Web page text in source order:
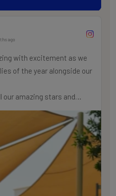
ago
with excitement as we
of the year alongside our
our amazing stars and
for their incredible efforts,
today. We are so incredibly
of you!
school year, let’s carry
always remember to be
with the love,
truly deserve.